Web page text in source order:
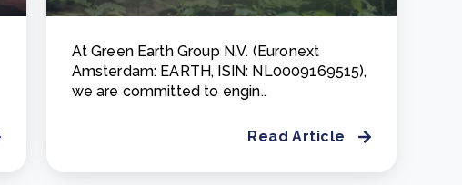
At Green Earth Group N.V. (Euronext
Amsterdam: EARTH, ISIN: NL0009169515),
we are committed to engin..
Read Article